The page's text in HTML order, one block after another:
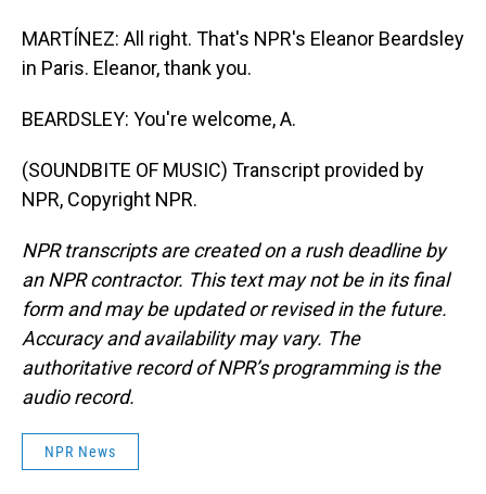
MARTÍNEZ: All right. That's NPR's Eleanor Beardsley
in Paris. Eleanor, thank you.
BEARDSLEY: You're welcome, A.
(SOUNDBITE OF MUSIC) Transcript provided by
NPR, Copyright NPR.
NPR transcripts are created on a rush deadline by
an NPR contractor. This text may not be in its final
form and may be updated or revised in the future.
Accuracy and availability may vary. The
authoritative record of NPR’s programming is the
audio record.
NPR News